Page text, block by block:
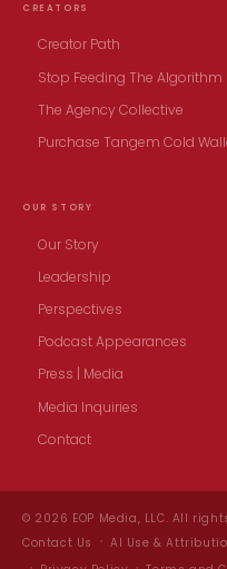
CREATORS
Creator Path
Stop Feeding The Algorithm
The Agency Collective
Purchase Tangem Cold
OUR STORY
Our Story
Leadership
Perspectives
Podcast Appearances
Press | Media
Media Inquiries
Contact
© 2026 EOP Media, LLC. All
Contact Us
AI Use &